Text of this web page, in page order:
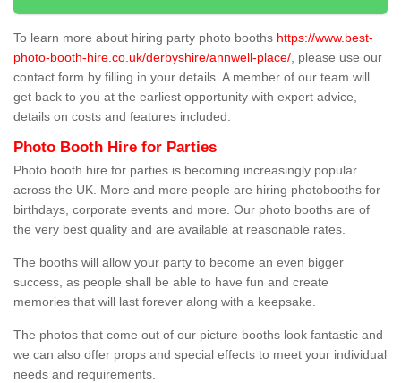
To learn more about hiring party photo booths https://www.best-
photo-booth-hire.co.uk/derbyshire/annwell-place/ , please use our
contact form by filling in your details. A member of our team will
get back to you at the earliest opportunity with expert advice,
details on costs and features included.
Photo Booth Hire for Parties
Photo booth hire for parties is becoming increasingly popular
across the UK. More and more people are hiring photobooths for
birthdays, corporate events and more. Our photo booths are of
the very best quality and are available at reasonable rates.
The booths will allow your party to become an even bigger
success, as people shall be able to have fun and create
memories that will last forever along with a keepsake.
The photos that come out of our picture booths look fantastic and
we can also offer props and special effects to meet your individual
needs and requirements.